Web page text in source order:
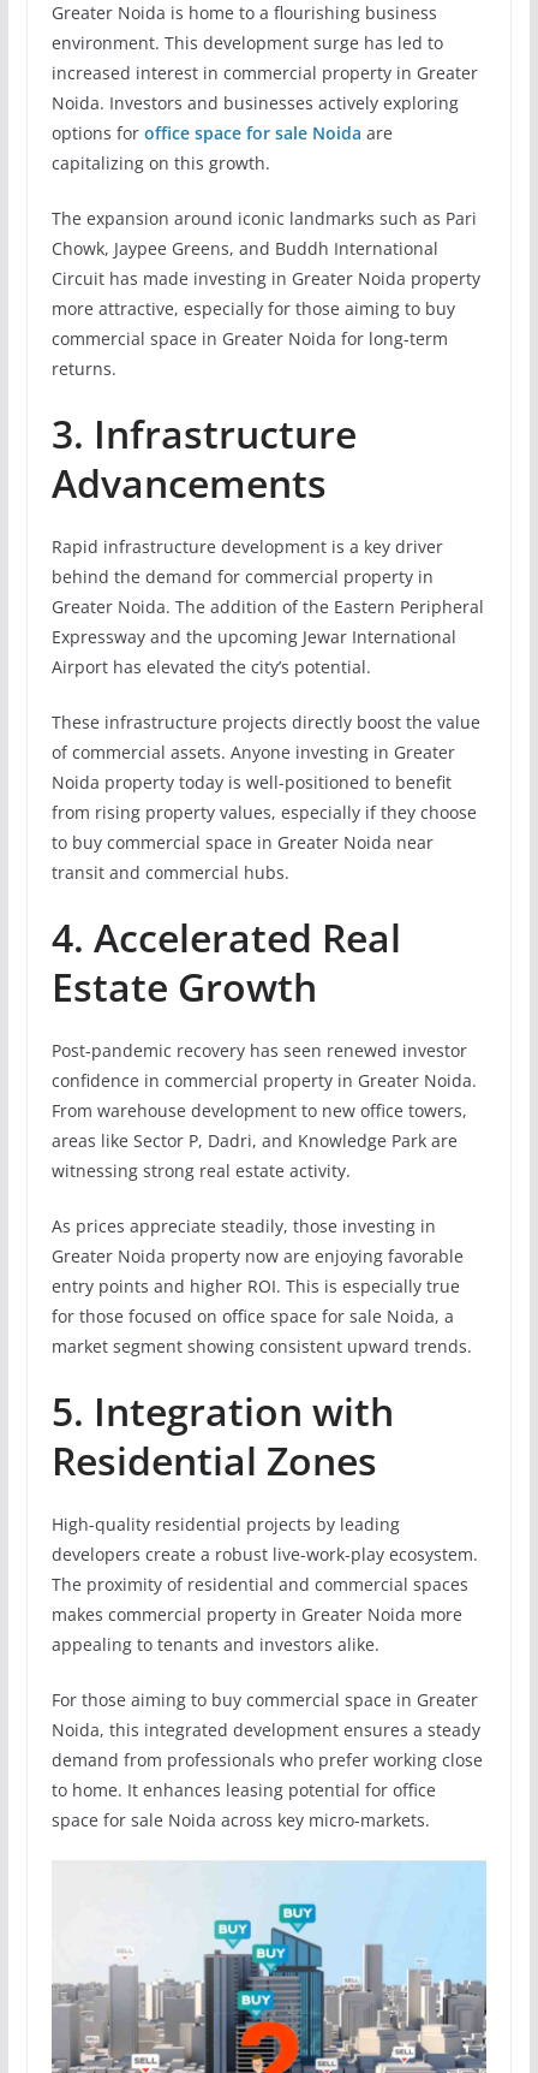
Greater Noida is home to a flourishing business
environment. This development surge has led to
increased interest in commercial property in Greater
Noida. Investors and businesses actively exploring
options for office space for sale Noida are
capitalizing on this growth.
The expansion around iconic landmarks such as Pari
Chowk, Jaypee Greens, and Buddh International
Circuit has made investing in Greater Noida property
more attractive, especially for those aiming to buy
commercial space in Greater Noida for long-term
returns.
3. Infrastructure
Advancements
Rapid infrastructure development is a key driver
behind the demand for commercial property in
Greater Noida. The addition of the Eastern Peripheral
Expressway and the upcoming Jewar International
Airport has elevated the city’s potential.
These infrastructure projects directly boost the value
of commercial assets. Anyone investing in Greater
Noida property today is well-positioned to benefit
from rising property values, especially if they choose
to buy commercial space in Greater Noida near
transit and commercial hubs.
4. Accelerated Real
Estate Growth
Post-pandemic recovery has seen renewed investor
confidence in commercial property in Greater Noida.
From warehouse development to new office towers,
areas like Sector P, Dadri, and Knowledge Park are
witnessing strong real estate activity.
As prices appreciate steadily, those investing in
Greater Noida property now are enjoying favorable
entry points and higher ROI. This is especially true
for those focused on office space for sale Noida, a
market segment showing consistent upward trends.
5. Integration with
Residential Zones
High-quality residential projects by leading
developers create a robust live-work-play ecosystem.
The proximity of residential and commercial spaces
makes commercial property in Greater Noida more
appealing to tenants and investors alike.
For those aiming to buy commercial space in Greater
Noida, this integrated development ensures a steady
demand from professionals who prefer working close
to home. It enhances leasing potential for office
space for sale Noida across key micro-markets.